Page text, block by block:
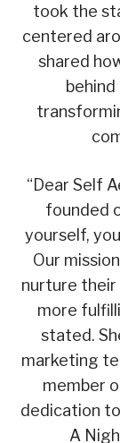
took the
centered
shared
“Dear Self
founded
yourself,
Our
nurture their
more
stated.
marketing
member
dedication to
A